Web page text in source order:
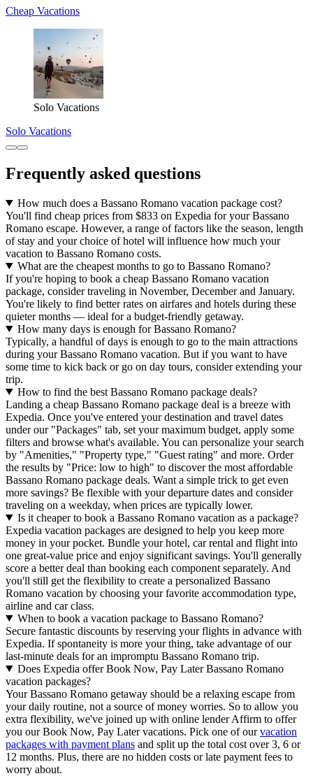
Cheap Vacations
Solo Vacations
Solo Vacations
Frequently asked questions
How much does a Bassano Romano vacation package cost?
You'll find cheap prices from $833 on Expedia for your Bassano
Romano escape. However, a range of factors like the season, length
of stay and your choice of hotel will influence how much your
vacation to Bassano Romano costs.
What are the cheapest months to go to Bassano Romano?
If you're hoping to book a cheap Bassano Romano vacation
package, consider traveling in November, December and January.
You're likely to find better rates on airfares and hotels during these
quieter months — ideal for a budget-friendly getaway.
How many days is enough for Bassano Romano?
Typically, a handful of days is enough to go to the main attractions
during your Bassano Romano vacation. But if you want to have
some time to kick back or go on day tours, consider extending your
trip.
How to find the best Bassano Romano package deals?
Landing a cheap Bassano Romano package deal is a breeze with
Expedia. Once you've entered your destination and travel dates
under our "Packages" tab, set your maximum budget, apply some
filters and browse what's available. You can personalize your search
by "Amenities," "Property type," "Guest rating" and more. Order
the results by "Price: low to high" to discover the most affordable
Bassano Romano package deals. Want a simple trick to get even
more savings? Be flexible with your departure dates and consider
traveling on a weekday, when prices are typically lower.
Is it cheaper to book a Bassano Romano vacation as a package?
Expedia vacation packages are designed to help you keep more
money in your pocket. Bundle your hotel, car rental and flight into
one great-value price and enjoy significant savings. You'll generally
score a better deal than booking each component separately. And
you'll still get the flexibility to create a personalized Bassano
Romano vacation by choosing your favorite accommodation type,
airline and car class.
When to book a vacation package to Bassano Romano?
Secure fantastic discounts by reserving your flights in advance with
Expedia. If spontaneity is more your thing, take advantage of our
last-minute deals for an impromptu Bassano Romano trip.
Does Expedia offer Book Now, Pay Later Bassano Romano
vacation packages?
Your Bassano Romano getaway should be a relaxing escape from
your daily routine, not a source of money worries. So to allow you
extra flexibility, we've joined up with online lender Affirm to offer
you our Book Now, Pay Later vacations. Pick one of ourvacation
packages with payment plans and split up the total cost over 3, 6 or
12 months. Plus, there are no hidden costs or late payment fees to
worry about.